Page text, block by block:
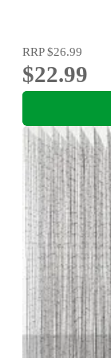
RRP$26.99
$22.99